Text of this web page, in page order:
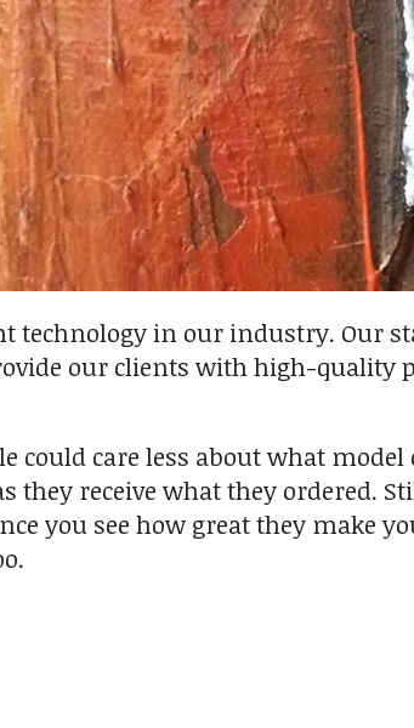
technology in our industry. Our
our clients with high-quality
could care less about what model
they receive what they ordered.
you see how great they make